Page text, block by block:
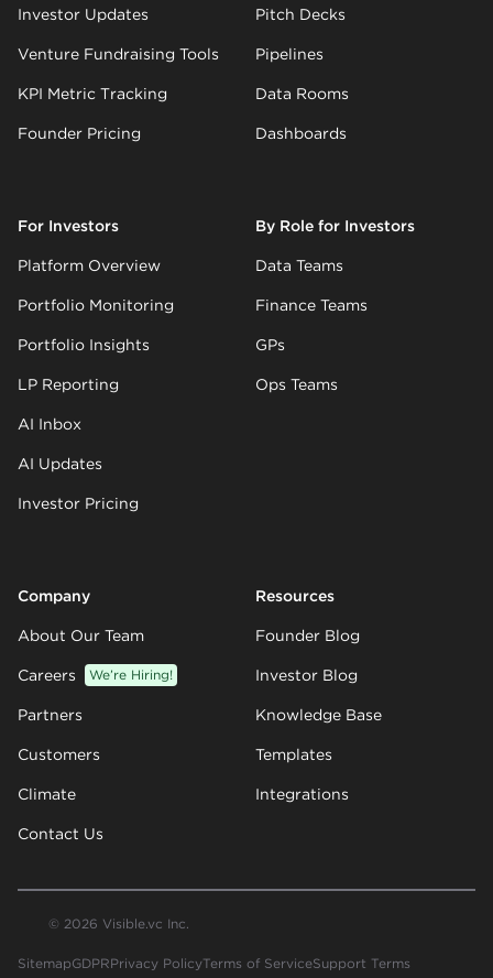
Investor Updates
Venture Fundraising Tools
KPI Metric Tracking
Founder Pricing
Pitch Decks
Pipelines
Data Rooms
Dashboards
For Investors
Platform Overview
Portfolio Monitoring
Portfolio Insights
LP Reporting
AI Inbox
AI Updates
Investor Pricing
By Role for Investors
Data Teams
Finance Teams
GPs
Ops Teams
Company
About Our Team
Careers We’re Hiring!
Partners
Customers
Climate
Contact Us
Resources
Founder Blog
Investor Blog
Knowledge Base
Templates
Integrations
© 2026 Visible.vc Inc.
SitemapGDPRPrivacy PolicyTerms of ServiceSupport Terms